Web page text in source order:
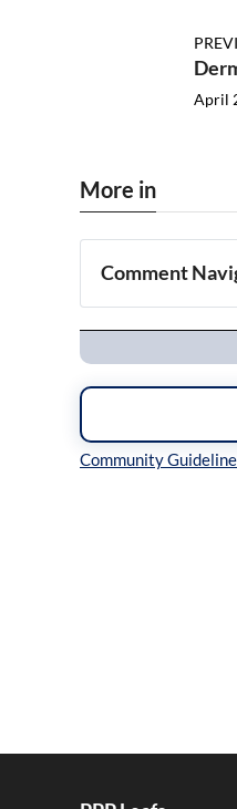
April
More in
Comment
Navigation